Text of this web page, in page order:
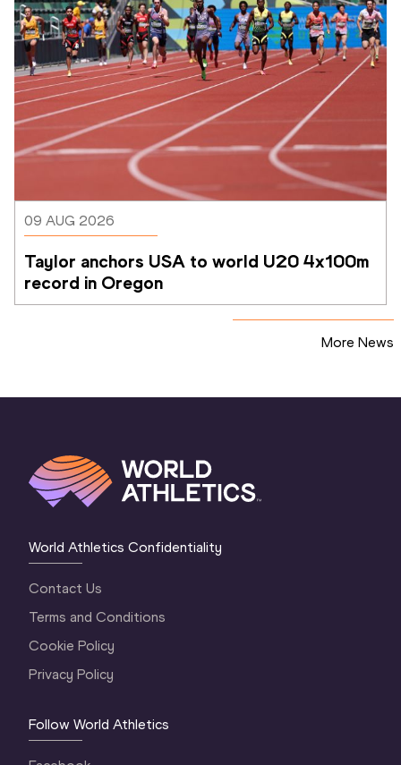
09 AUG 2026
Taylor anchors USA to world U20 4x100m
record in Oregon
More News
World Athletics Confidentiality
Contact Us
Terms and Conditions
Cookie Policy
Privacy Policy
Follow World Athletics